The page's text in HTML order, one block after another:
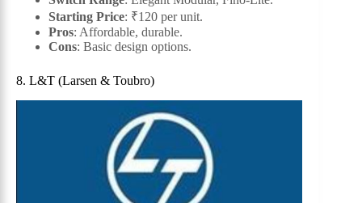
Starting Price: ₹120 per unit.
Pros: Affordable, durable.
Cons: Basic design options.
8. L&T (Larsen & Toubro)